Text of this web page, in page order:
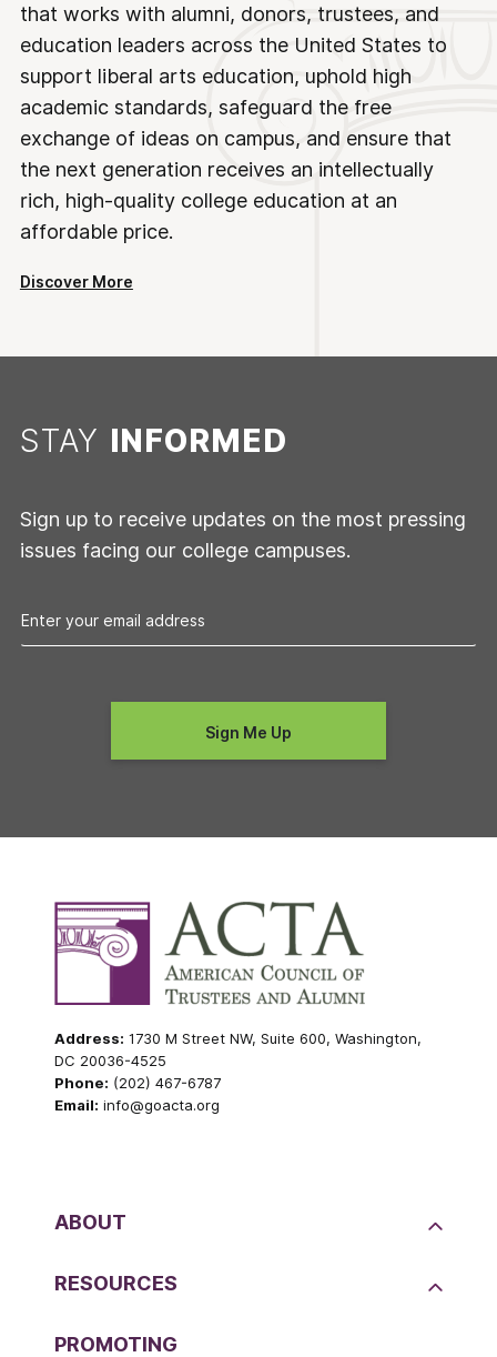
that works with alumni, donors, trustees, and
education leaders across the United States to
support liberal arts education, uphold high
academic standards, safeguard the free
exchange of ideas on campus, and ensure that
the next generation receives an intellectually
rich, high-quality college education at an
affordable price.
Discover More
STAY INFORMED
Sign up to receive updates on the most pressing
issues facing our college campuses.
Address: 1730 M Street NW, Suite 600, Washington,
DC 20036-4525
Phone: (202) 467-6787
Email: info@goacta.org
ABOUT
RESOURCES
PROMOTING